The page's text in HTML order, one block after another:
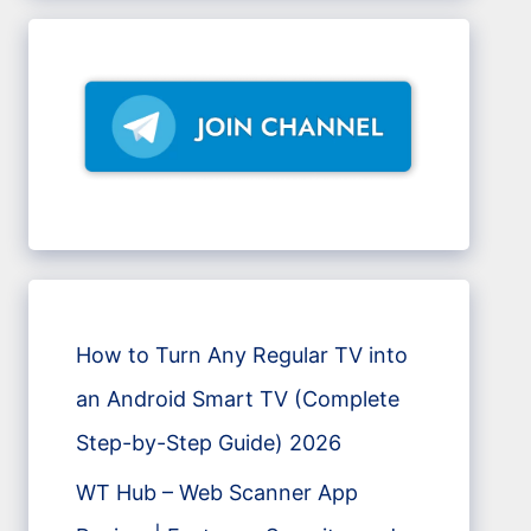
How to Turn Any Regular TV into
an Android Smart TV (Complete
Step-by-Step Guide) 2026
WT Hub – Web Scanner App